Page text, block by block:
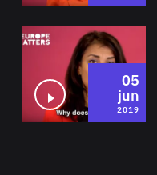
05
jun
2019